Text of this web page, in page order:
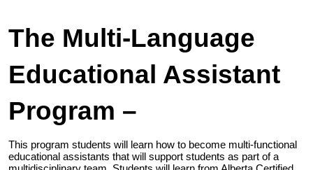
The Multi-Language
Educational Assistant
Program –
This program students will learn how to become multi-functional
educational assistants that will support students as part of a